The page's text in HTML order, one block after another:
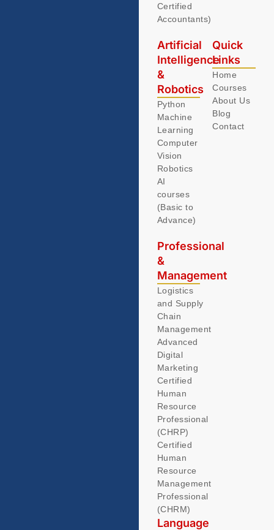
Professional
&
Management
Logistics
and Supply
Chain
Management
Advanced
Digital
Marketing
Certified
Human
Resource
Professional
(CHRP)
Certified
Human
Resource
Management
Professional
(CHRM)
Language
Certified
Accountants)
Artificial
Intelligence
&
Robotics
Python
Machine
Learning
Computer
Vision
Robotics
AI
courses
(Basic to
Advance)
Quick
Links
Home
Courses
About Us
Blog
Contact